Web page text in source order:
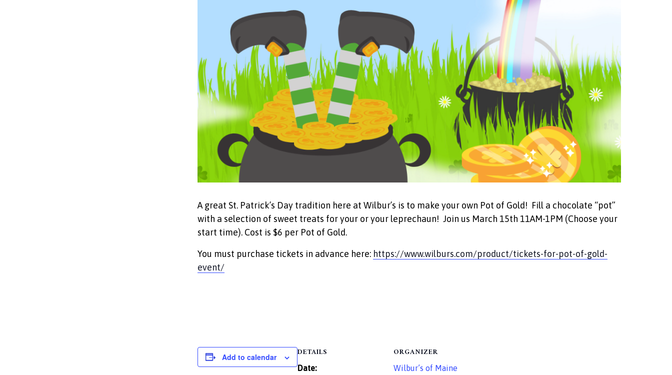
A great St. Patrick’s Day tradition here at Wilbur’s is to make your own Pot of Gold! Fill a chocolate “pot”
with a selection of sweet treats for your or your leprechaun! Join us March 15th 11AM-1PM (Choose your
start time). Cost is $6 per Pot of Gold.
You must purchase tickets in advance here: https://www.wilburs.com/product/tickets-for-pot-of-gold-
event/
Add to calendar DETAILS
Date:
ORGANIZER
Wilbur’s of Maine